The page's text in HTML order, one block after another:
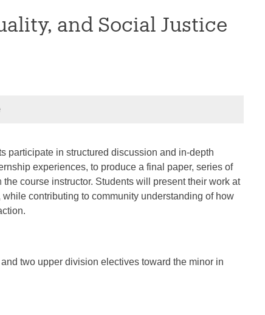
and Social Justice
participate in structured discussion and in-depth
experiences, to produce a final paper, series of
course instructor. Students will present their work at
contributing to community understanding of how
two upper division electives toward the minor in